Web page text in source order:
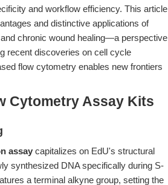
and workflow efficiency. This article
and distinctive applications of
chronic wound healing—a perspective
recent discoveries on cell cycle
flow cytometry enables new frontiers
Cytometry Assay Kits
assay capitalizes on EdU's structural
synthesized DNA specifically during S-
a terminal alkyne group, setting the